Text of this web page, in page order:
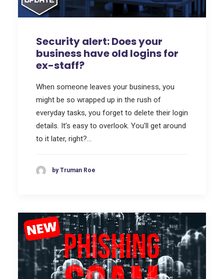
Security alert: Does your
business have old logins for
ex-staff?
When someone leaves your business, you
might be so wrapped up in the rush of
everyday tasks, you forget to delete their login
details. It’s easy to overlook. You’ll get around
to it later, right?…
by Truman Roe